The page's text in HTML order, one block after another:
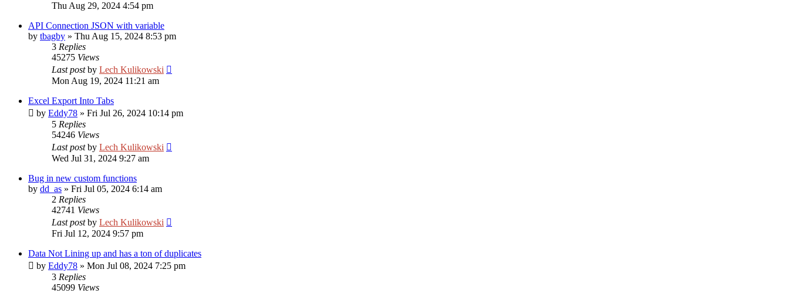
Thu Aug 29, 2024 4:54 pm
API Connection JSON with variable
by tbagby » Thu Aug 15, 2024 8:53 pm
3 Replies
45275 Views
Last postby Lech Kulikowski
Mon Aug 19, 2024 11:21 am
Excel Export Into Tabs
by Eddy78 » Fri Jul 26, 2024 10:14 pm
5 Replies
54246 Views
Last postby Lech Kulikowski
Wed Jul 31, 2024 9:27 am
Bug in new custom functions
by dd_as » Fri Jul 05, 2024 6:14 am
2 Replies
42741 Views
Last postby Lech Kulikowski
Fri Jul 12, 2024 9:57 pm
Data Not Lining up and has a ton of duplicates
by Eddy78 » Mon Jul 08, 2024 7:25 pm
3 Replies
45099 Views